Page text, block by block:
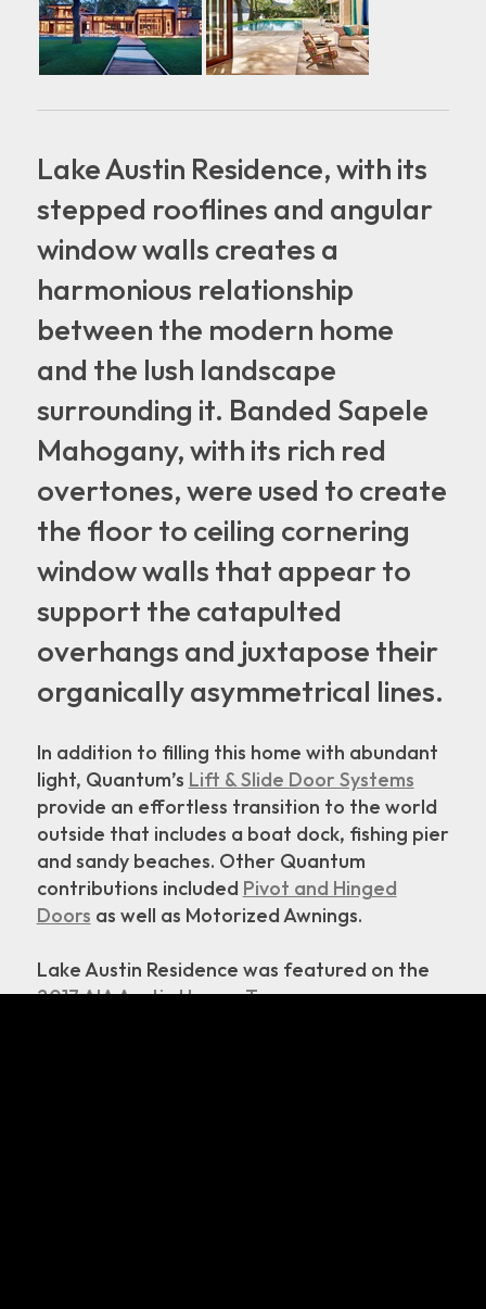
Lake Austin Residence, with its
stepped rooflines and angular
window walls creates a
harmonious relationship
between the modern home
and the lush landscape
surrounding it. Banded Sapele
Mahogany, with its rich red
overtones, were used to create
the floor to ceiling cornering
window walls that appear to
support the catapulted
overhangs and juxtapose their
organically asymmetrical lines.
In addition to filling this home with abundant
light, Quantum’s Lift & Slide Door Systems
provide an effortless transition to the world
outside that includes a boat dock, fishing pier
and sandy beaches. Other Quantum
contributions included Pivot and Hinged
Doors as well as Motorized Awnings.
Lake Austin Residence was featured on the
2017 AIA Austin Homes Tour